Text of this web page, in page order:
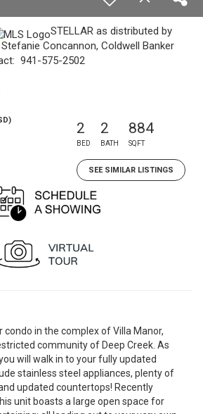
STELLAR as distributed by
Concannon, Coldwell Banker
941-575-2502
2
BED
2
BATH
884
SQFT
SEE SIMILAR LISTINGS
condo in the complex of Villa Manor,
community of Deep Creek. As
will walk in to your fully updated
stainless steel appliances, plenty of
updated countertops! Recently
unit boasts a large open space for